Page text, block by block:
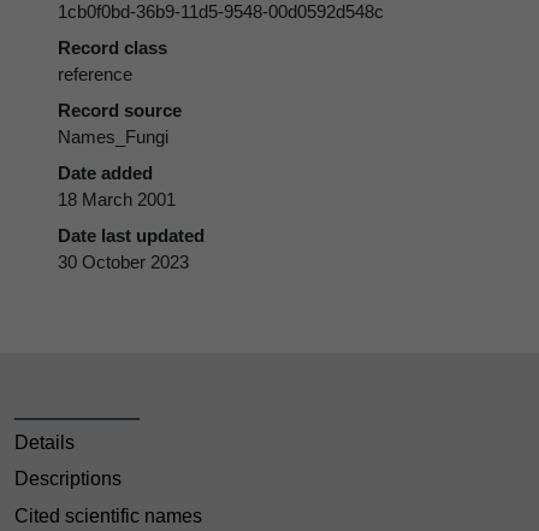
1cb0f0bd-36b9-11d5-9548-00d0592d548c
Record class
reference
Record source
Names_Fungi
Date added
18 March 2001
Date last updated
30 October 2023
Details
Descriptions
Cited scientific names